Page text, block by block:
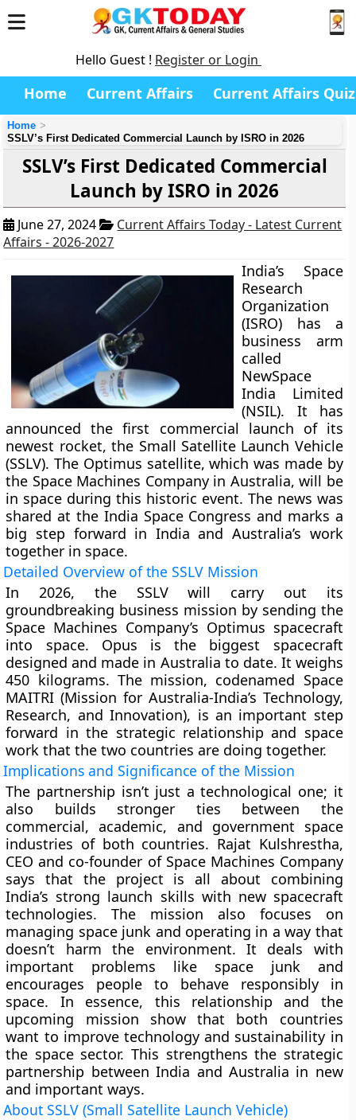
Hello Guest ! Register or Login
Home Current Affairs Current Affairs Quiz
Home
SSLV’s First Dedicated Commercial Launch by ISRO in 2026
SSLV’s First Dedicated Commercial
Launch by ISRO in 2026
June 27, 2024
Current Affairs Today - Latest Current
Affairs - 2026-2027
India’s Space
Research
Organization
(ISRO) has a
business arm
called
NewSpace
India Limited
(NSIL). It has
announced the first commercial launch of its
newest rocket, the Small Satellite Launch Vehicle
(SSLV). The Optimus satellite, which was made by
the Space Machines Company in Australia, will be
in space during this historic event. The news was
shared at the India Space Congress and marks a
big step forward in India and Australia’s work
together in space.
Detailed Overview of the SSLV Mission
In 2026, the SSLV will carry out its
groundbreaking business mission by sending the
Space Machines Company’s Optimus spacecraft
into space. Opus is the biggest spacecraft
designed and made in Australia to date. It weighs
450 kilograms. The mission, codenamed Space
MAITRI (Mission for Australia-India’s Technology,
Research, and Innovation), is an important step
forward in the strategic relationship and space
work that the two countries are doing together.
Implications and Significance of the Mission
The partnership isn’t just a technological one; it
also builds stronger ties between the
commercial, academic, and government space
industries of both countries. Rajat Kulshrestha,
CEO and co-founder of Space Machines Company
says that the project is all about combining
India’s strong launch skills with new spacecraft
technologies. The mission also focuses on
managing space junk and operating in a way that
doesn’t harm the environment. It deals with
important problems like space junk and
encourages people to behave responsibly in
space. In essence, this relationship and the
upcoming mission show that both countries
want to improve technology and sustainability in
the space sector. This strengthens the strategic
partnership between India and Australia in new
and important ways.
About SSLV (Small Satellite Launch Vehicle)